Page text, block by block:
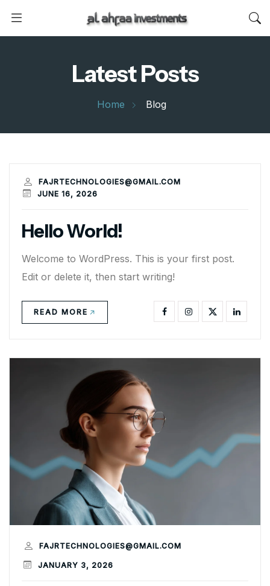
Latest Posts
Home Blog
Hello World!
FAJRTECHNOLOGIES@GMAIL.COM
JUNE 16, 2026
Welcome to WordPress. This is your first post.
Edit or delete it, then start writing!
READ MORE
FAJRTECHNOLOGIES@GMAIL.COM
JANUARY 3, 2026